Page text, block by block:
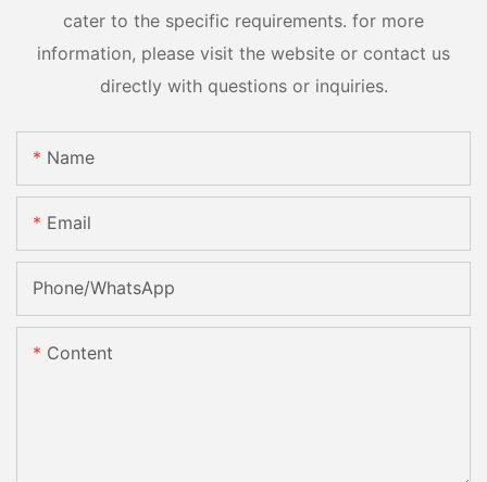
cater to the specific requirements. for more
information, please visit the website or contact us
directly with questions or inquiries.
Name
Email
Phone/whatsApp
Content